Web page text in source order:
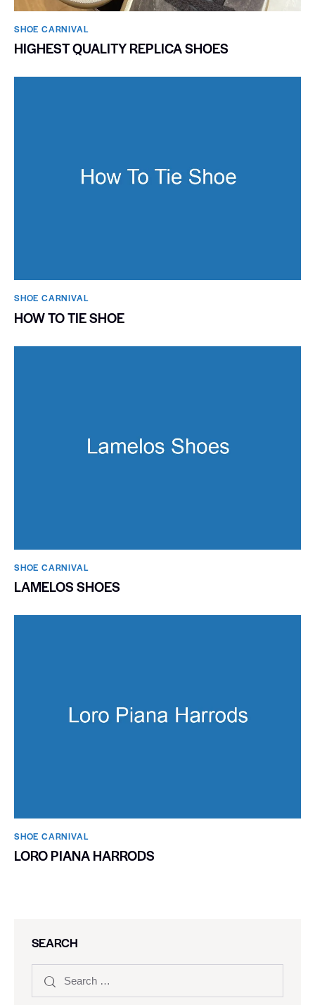
SHOE CARNIVAL​
HIGHEST QUALITY REPLICA SHOES
SHOE CARNIVAL​
HOW TO TIE SHOE
SHOE CARNIVAL​
LAMELOS SHOES
SHOE CARNIVAL​
LORO PIANA HARRODS
SEARCH